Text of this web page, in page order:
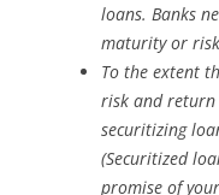
loans. Banks
maturity or
To the extent
risk and return
securitizing
(Securitized
promise of